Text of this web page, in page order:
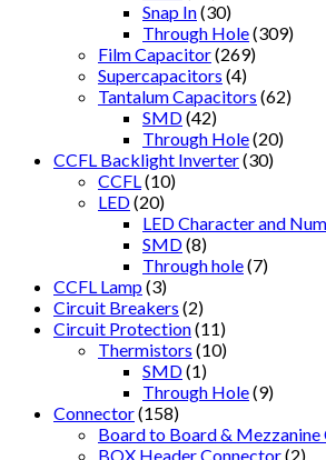
Snap In(30)
Through Hole(309)
Film Capacitor(269)
Supercapacitors (4)
Tantalum Capacitors (62)
SMD(42)
Through Hole(20)
CCFL Backlight Inverter(30)
CCFL (10)
LED(20)
LED Character and
SMD(8)
Through hole(7)
CCFL Lamp(3)
Circuit Breakers (2)
Circuit Protection(11)
Thermistors (10)
SMD(1)
Through Hole(9)
Connector(158)
Board to Board & Mezzanine
BOX Header Connector(2)